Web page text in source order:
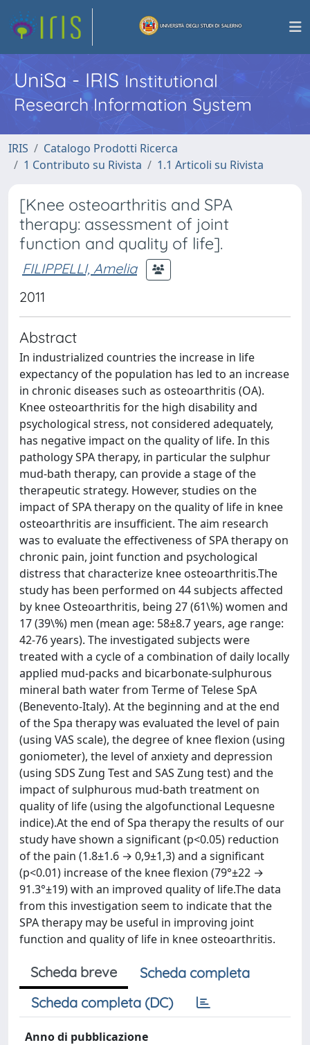
UniSa - IRISInstitutional
Research Information System
IRIS
Catalogo Prodotti Ricerca
1 Contributo su Rivista
1.1 Articoli su Rivista
[Knee osteoarthritis and SPA
therapy: assessment of joint
function and quality of life].
FILIPPELLI, Amelia
2011
Abstract
In industrialized countries the increase in life
expectancy of the population has led to an increase
in chronic diseases such as osteoarthritis (OA).
Knee osteoarthritis for the high disability and
psychological stress, not considered adequately,
has negative impact on the quality of life. In this
pathology SPA therapy, in particular the sulphur
mud-bath therapy, can provide a stage of the
therapeutic strategy. However, studies on the
impact of SPA therapy on the quality of life in knee
osteoarthritis are insufficient. The aim research
was to evaluate the effectiveness of SPA therapy on
chronic pain, joint function and psychological
distress that characterize knee osteoarthritis.The
study has been performed on 44 subjects affected
by knee Osteoarthritis, being 27 (61\%) women and
17 (39\%) men (mean age: 58±8.7 years, age range:
42-76 years). The investigated subjects were
treated with a cycle of a combination of daily locally
applied mud-packs and bicarbonate-sulphurous
mineral bath water from Terme of Telese SpA
(Benevento-Italy). At the beginning and at the end
of the Spa therapy was evaluated the level of pain
(using VAS scale), the degree of knee flexion (using
goniometer), the level of anxiety and depression
(using SDS Zung Test and SAS Zung test) and the
impact of sulphurous mud-bath treatment on
quality of life (using the algofunctional Lequesne
indice).At the end of Spa therapy the results of our
study have shown a significant (p<0.05) reduction
of the pain (1.8±1.6 → 0,9±1,3) and a significant
(p<0.01) increase of the knee flexion (79°±22 →
91.3°±19) with an improved quality of life.The data
from this investigation seem to indicate that the
SPA therapy may be useful in improving joint
function and quality of life in knee osteoarthritis.
Scheda breve
Scheda completa
Scheda completa (DC)
Anno di pubblicazione